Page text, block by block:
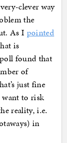
clever way
the
As I pointed
is
found that
of
just fine
want to risk
reality, i.e.
in